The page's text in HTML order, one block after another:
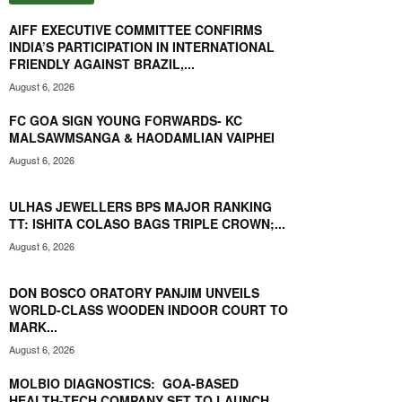
POWERED GULVEER SINGH TO HISTORIC SILVER MEDAL
AT CWG 2026
WEIGHTLIFTER BINDYARANI DEVI SETS ASIAN GAMES
GOAL AFTER CWG 2026 BRONZE
SILVER MEDAL
00:44
SHARMILA DHANKAR BECOMES INDIA'S FIRST CWG
PARA-ATHLETICS GOLD-MEDALIST
JASHITH NARANG
02:50
CWG 2026 MEDAL CONTENDER TEJAS SHIRSE SUFFERS
GOA FOOTBALL SHOW'
23:39
AIFF EXECUTIVE COMMITTEE CONFIRMS
INDIA’S PARTICIPATION IN INTERNATIONAL
FRIENDLY AGAINST BRAZIL,...
August 6, 2026
FC GOA SIGN YOUNG FORWARDS- KC
MALSAWMSANGA & HAODAMLIAN VAIPHEI
August 6, 2026
ULHAS JEWELLERS BPS MAJOR RANKING
TT: ISHITA COLASO BAGS TRIPLE CROWN;...
August 6, 2026
DON BOSCO ORATORY PANJIM UNVEILS
WORLD-CLASS WOODEN INDOOR COURT TO
MARK...
August 6, 2026
MOLBIO DIAGNOSTICS: GOA-BASED